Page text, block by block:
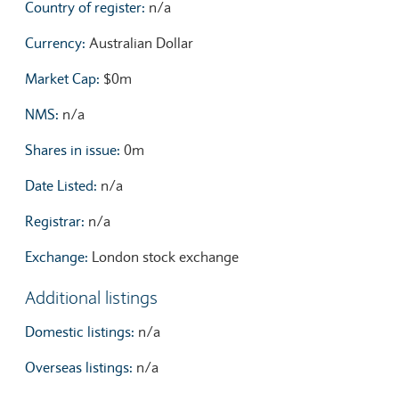
Country of register: n/a
Currency: Australian Dollar
Market Cap: $0m
NMS: n/a
Shares in issue: 0m
Date Listed: n/a
Registrar: n/a
Exchange: London stock exchange
Additional listings
Domestic listings: n/a
Overseas listings: n/a